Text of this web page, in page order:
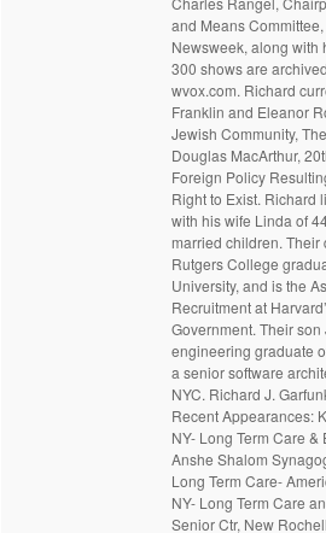
and Means
Newsweek, along with
300 shows are
wvox.com. Richard
Franklin and Eleanor
Jewish Community,
Douglas MacArthur,
Foreign Policy
Right to Exist. Richard
with his wife Linda of
married children. Their
Rutgers College
University, and is the
Recruitment at
Government. Their
engineering graduate
a senior software
NYC. Richard J.
Recent Appearances:
NY- Long Term Care
Anshe Shalom
Long Term Care-
NY- Long Term Care
Senior Ctr, New